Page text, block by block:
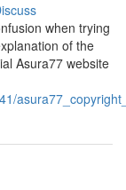
when trying
of the
Asura77 website